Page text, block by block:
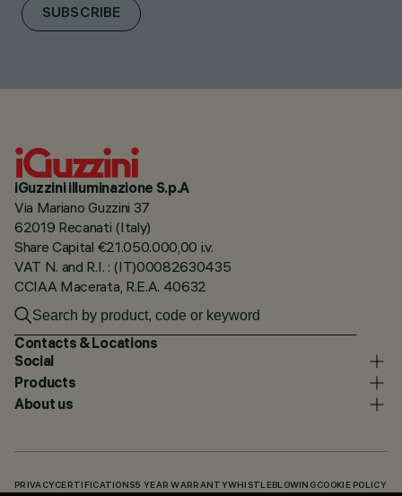
SUBSCRIBE
iGuzzini illuminazione S.p.A
Via Mariano Guzzini 37
62019 Recanati (Italy)
Share Capital €21.050.000,00 i.v.
VAT N. and R.I. : (IT)00082630435
CCIAA Macerata, R.E.A. 40632
Contacts & Locations
Social
Products
About us
PRIVACY CERTIFICATIONS5 YEAR WARRANTYWHISTLEBLOWING COOKIE POLICY